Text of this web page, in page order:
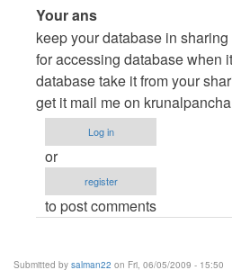
In
reply
to
Any
sample
code
for
client-
application
Your ans
keep your database in
for accessing database when
database take it from your
get it mail me on
Log in
or
register
to post comments
Submitted by salman22 on Fri, 06/05/2009 - 15:50